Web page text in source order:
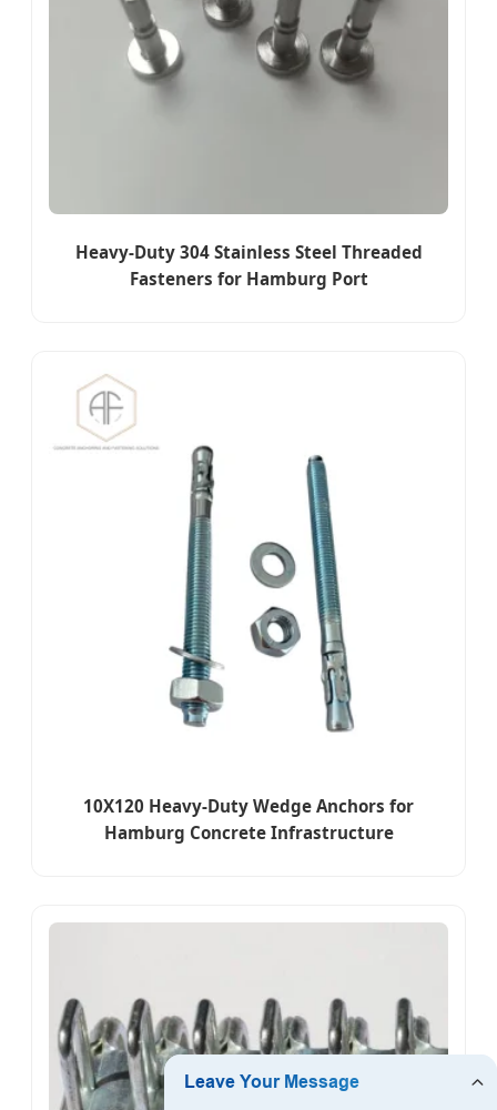
Heavy-Duty 304 Stainless Steel Threaded
Fasteners for Hamburg Port
10X120 Heavy-Duty Wedge Anchors for
Hamburg Concrete Infrastructure